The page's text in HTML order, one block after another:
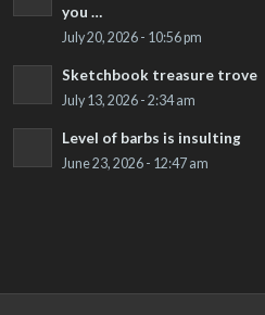
you …
July 20, 2026 - 10:56 pm
Sketchbook treasure trove
July 13, 2026 - 2:34 am
Level of barbs is insulting
June 23, 2026 - 12:47 am